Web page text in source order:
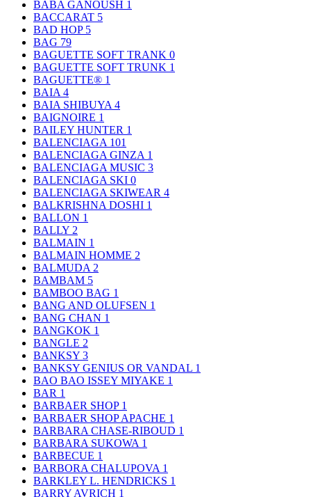
BABA GANOUSH 1
BACCARAT 5
BAD HOP 5
BAG 79
BAGUETTE SOFT TRANK 0
BAGUETTE SOFT TRUNK 1
BAGUETTE® 1
BAIA 4
BAIA SHIBUYA 4
BAIGNOIRE 1
BAILEY HUNTER 1
BALENCIAGA 101
BALENCIAGA GINZA 1
BALENCIAGA MUSIC 3
BALENCIAGA SKI 0
BALENCIAGA SKIWEAR 4
BALKRISHNA DOSHI 1
BALLON 1
BALLY 2
BALMAIN 1
BALMAIN HOMME 2
BALMUDA 2
BAMBAM 5
BAMBOO BAG 1
BANG AND OLUFSEN 1
BANG CHAN 1
BANGKOK 1
BANGLE 2
BANKSY 3
BANKSY GENIUS OR VANDAL 1
BAO BAO ISSEY MIYAKE 1
BAR 1
BARBAER SHOP 1
BARBAER SHOP APACHE 1
BARBARA CHASE-RIBOUD 1
BARBARA SUKOWA 1
BARBECUE 1
BARBORA CHALUPOVA 1
BARKLEY L. HENDRICKS 1
BARRY AVRICH 1